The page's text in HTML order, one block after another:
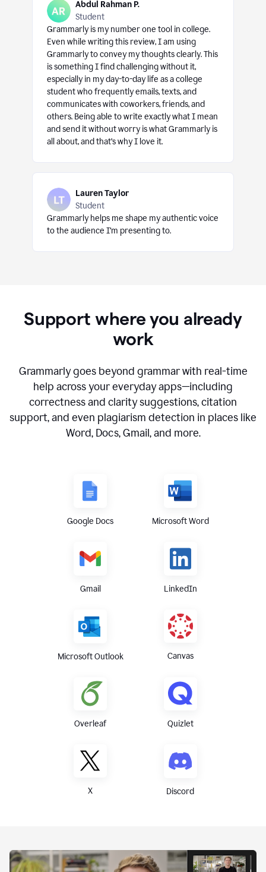
Abdul Rahman P.
Student
Grammarly is my number one tool in college.
Even while writing this review, I am using
Grammarly to convey my thoughts clearly. This
is something I find challenging without it,
especially in my day-to-day life as a college
student who frequently emails, texts, and
communicates with coworkers, friends, and
others. Being able to write exactly what I mean
and send it without worry is what Grammarly is
all about, and that’s why I love it.
Lauren Taylor
Student
Grammarly helps me shape my authentic voice
to the audience I’m presenting to.
Support where you already
work
Grammarly goes beyond grammar with real-time
help across your everyday apps—including
correctness and clarity suggestions, citation
support, and even plagiarism detection in places like
Word, Docs, Gmail, and more.
Google Docs Microsoft Word
Gmail LinkedIn
Microsoft Outlook Canvas
Overleaf Quizlet
X Discord